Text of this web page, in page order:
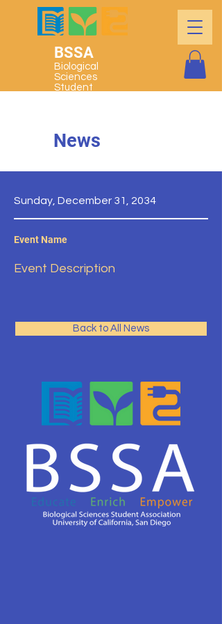
BSSA
Biological
Sciences
Student
News
Sunday, December 31, 2034
Event Name
Event Description
Back to All News